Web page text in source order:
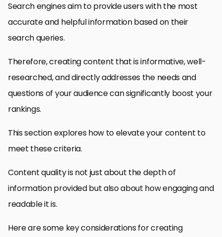
Search engines aim to provide users with the most
accurate and helpful information based on their
search queries.
Therefore, creating content that is informative, well-
researched, and directly addresses the needs and
questions of your audience can significantly boost your
rankings.
This section explores how to elevate your content to
meet these criteria.
Content quality is not just about the depth of
information provided but also about how engaging and
readable it is.
Here are some key considerations for creating